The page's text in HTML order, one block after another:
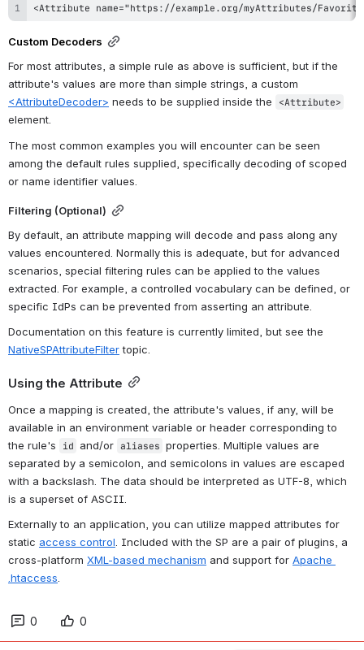
<Attribute name="https://example.org/myAttributes/
Custom Decoders
For most attributes, a simple rule as above is sufficient, but if the
<AttributeDecoder> needs to be supplied inside the <Attribute>
element.
The most common examples you will encounter can be seen
among the default rules supplied, specifically decoding of scoped
or name identifier values.
Filtering (Optional)
By default, an attribute mapping will decode and pass along any
values encountered. Normally this is adequate, but for advanced
scenarios, special filtering rules can be applied to the values
extracted. For example, a controlled vocabulary can be defined, or
specific IdPs can be prevented from asserting an attribute.
NativeSPAttributeFilter topic.
Using the Attribute
Once a mapping is created, the attribute's values, if any, will be
available in an environment variable or header corresponding to
the rule's
id and/or aliases properties. Multiple values are
separated by a semicolon, and semicolons in values are escaped
with a backslash. The data should be interpreted as UTF-8, which
is a superset of ASCII.
Externally to an application, you can utilize mapped attributes for
static access control. Included with the SP are a pair of plugins, a
cross-platform XML-based mechanism and support for Apache
.htaccess.
0 0